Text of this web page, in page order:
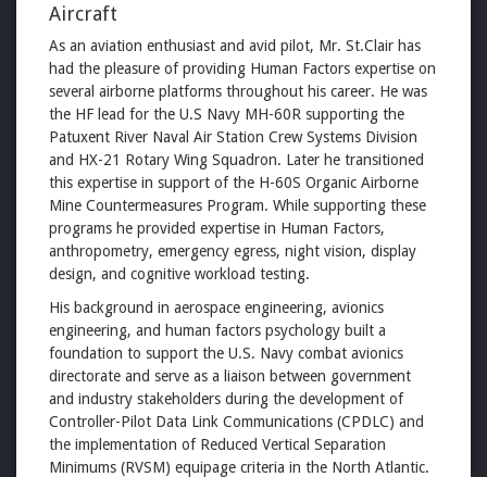
Aircraft
As an aviation enthusiast and avid pilot, Mr. St.Clair has
had the pleasure of providing Human Factors expertise on
several airborne platforms throughout his career. He was
the HF lead for the U.S Navy MH-60R supporting the
Patuxent River Naval Air Station Crew Systems Division
and HX-21 Rotary Wing Squadron. Later he transitioned
this expertise in support of the H-60S Organic Airborne
Mine Countermeasures Program. While supporting these
programs he provided expertise in Human Factors,
anthropometry, emergency egress, night vision, display
design, and cognitive workload testing.
His background in aerospace engineering, avionics
engineering, and human factors psychology built a
foundation to support the U.S. Navy combat avionics
directorate and serve as a liaison between government
and industry stakeholders during the development of
Controller-Pilot Data Link Communications (CPDLC) and
the implementation of Reduced Vertical Separation
Minimums (RVSM) equipage criteria in the North Atlantic.